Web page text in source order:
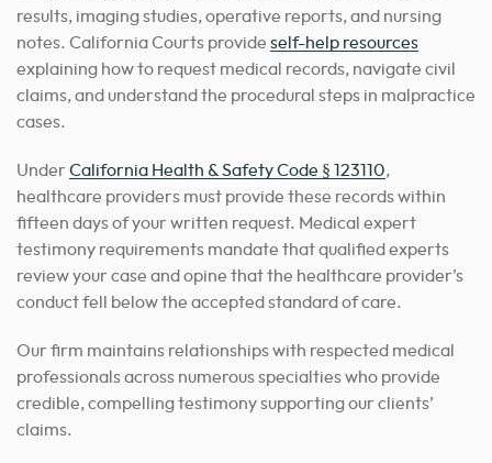
results, imaging studies, operative reports, and nursing
notes. California Courts provide self-help resources
explaining how to request medical records, navigate civil
claims, and understand the procedural steps in malpractice
cases.
Under California Health & Safety Code § 123110,
healthcare providers must provide these records within
fifteen days of your written request. Medical expert
testimony requirements mandate that qualified experts
review your case and opine that the healthcare provider’s
conduct fell below the accepted standard of care.
Our firm maintains relationships with respected medical
professionals across numerous specialties who provide
credible, compelling testimony supporting our clients’
claims.